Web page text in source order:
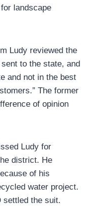
landscape
Ludy reviewed the
to the state, and
and not in the best
The former
of opinion
Ludy for
district. He
of his
water project.
settled the suit.